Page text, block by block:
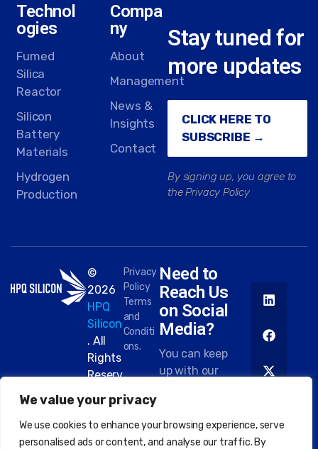
We value your privacy
We use cookies to enhance your browsing experience, serve
personalised ads or content, and analyse our traffic. By
Technol
ogies
Fumed
Silica
Reactor
Silicon
Battery
Materials
Hydrogen
Production
Compa
ny
About
Management
News &
Insights
Contact
Stay tuned for
more updates
CLICK HERE TO
SUBSCRIBE →
By signing up, you agree to
the Privacy Policy
©
2026
HPQ
Silicon
. All
Rights
Reserv
Privacy
Policy
Terms
and
Conditi
ons.
Need to
Reach Us
on Social
Media?
You can keep
up with our
Here are
some of the